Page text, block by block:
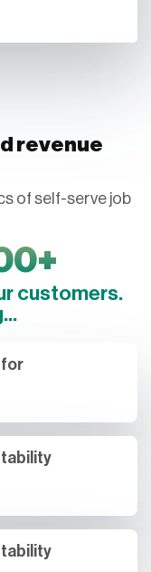
revenue
of self-serve job
customers.